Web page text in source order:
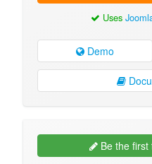
Uses
Demo
Be the first